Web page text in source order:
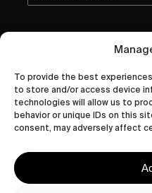
To provide the best
to store and/or access device
technologies will allow us to
behavior or unique IDs on this
consent, may adversely affect
Human
a